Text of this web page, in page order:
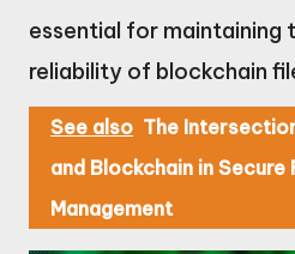
essential for maintaining
reliability of blockchain
See also The
and Blockchain in Secure
Management